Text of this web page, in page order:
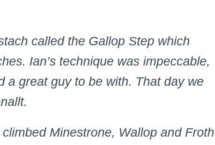
called the Gallop Step which
Ian’s technique was impeccable,
a great guy to be with. That day we
Minestrone, Wallop and Froth